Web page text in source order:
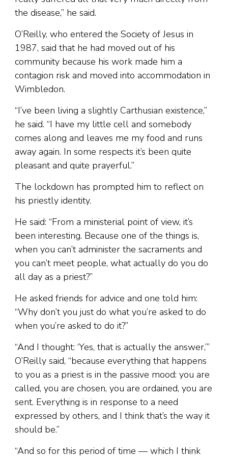
the disease,” he said.
O’Reilly, who entered the Society of Jesus in
1987, said that he had moved out of his
community because his work made him a
contagion risk and moved into accommodation in
Wimbledon.
“I’ve been living a slightly Carthusian existence,”
he said. “I have my little cell and somebody
comes along and leaves me my food and runs
away again. In some respects it’s been quite
pleasant and quite prayerful.”
The lockdown has prompted him to reflect on
his priestly identity.
He said: “From a ministerial point of view, it’s
been interesting. Because one of the things is,
when you can’t administer the sacraments and
you can’t meet people, what actually do you do
all day as a priest?”
He asked friends for advice and one told him:
“Why don’t you just do what you’re asked to do
when you’re asked to do it?”
“And I thought: ‘Yes, that is actually the answer,’”
O’Reilly said, “because everything that happens
to you as a priest is in the passive mood: you are
called, you are chosen, you are ordained, you are
sent. Everything is in response to a need
expressed by others, and I think that’s the way it
should be.”
“And so for this period of time — which I think